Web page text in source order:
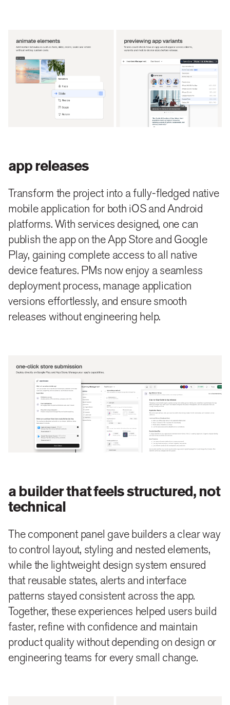
app releases
Transform the project into a fully-fledged native
mobile application for both iOS and Android
platforms. With services designed, one can
publish the app on the App Store and Google
Play, gaining complete access to all native
device features. PMs now enjoy a seamless
deployment process, manage application
versions effortlessly, and ensure smooth
releases without engineering help.
a builder that feels structured, not
technical
The component panel gave builders a clear way
to control layout, styling and nested elements,
while the lightweight design system ensured
that reusable states, alerts and interface
patterns stayed consistent across the app.
Together, these experiences helped users build
faster, refine with confidence and maintain
product quality without depending on design or
engineering teams for every small change.